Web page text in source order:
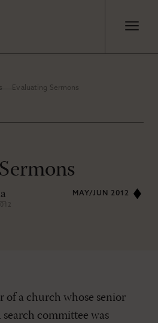
Evaluating Sermons
MAY/JUN 2012
of a church whose senior
committee was